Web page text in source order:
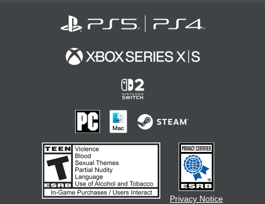
Privacy Notice